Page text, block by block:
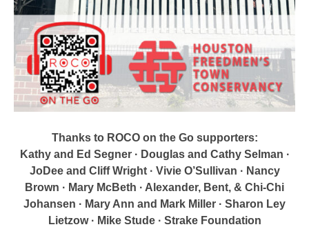
Thanks to ROCO on the Go supporters:
Kathy and Ed Segner · Douglas and Cathy Selman ·
JoDee and Cliff Wright · Vivie O’Sullivan · Nancy
Brown · Mary McBeth · Alexander, Bent, & Chi-Chi
Johansen · Mary Ann and Mark Miller · Sharon Ley
Lietzow · Mike Stude · Strake Foundation